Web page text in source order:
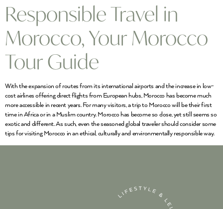
Responsible Travel in
Morocco, Your Morocco
Tour Guide
With the expansion of routes from its international airports and the increase in low-
cost airlines offering direct flights from European hubs, Morocco has become much
more accessible in recent years. For many visitors, a trip to Morocco will be their first
time in Africa or in a Muslim country. Morocco has become so close, yet still seems so
exotic and different. As such, even the seasoned global traveler should consider some
tips for visiting Morocco in an ethical, culturally and environmentally responsible way.